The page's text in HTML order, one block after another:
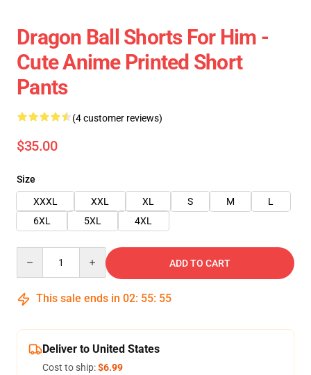
Dragon Ball Shorts For Him -
Cute Anime Printed Short
Pants
(4 customer reviews)
$35.00
Size
XXXL
XXL XL S M
L
6XL
5XL 4XL
ADD TO CART
This sale ends in 02: 55: 55
Deliver to United States
Cost to ship:$6.99